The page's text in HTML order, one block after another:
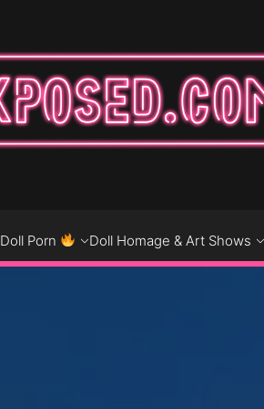
Doll Porn Doll Homage & Art Shows